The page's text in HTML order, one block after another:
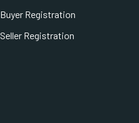
Buyer Registration
Seller Registration